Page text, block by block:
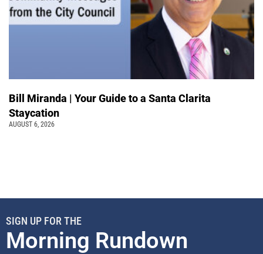
Bill Miranda | Your Guide to a Santa Clarita
Staycation
AUGUST 6, 2026
SIGN UP FOR THE
Morning Rundown